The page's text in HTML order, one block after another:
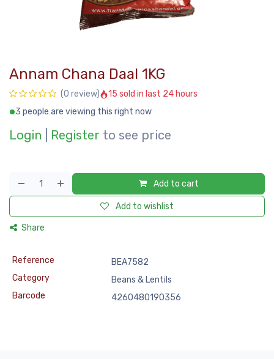
Annam Chana Daal 1KG
(0 review)
15 sold in last 24 hours
3 people are viewing this right now
Login Register to see price
Add to cart
Add to wishlist
Share
Reference
BEA7582
Category
Beans & Lentils
Barcode
4260480190356